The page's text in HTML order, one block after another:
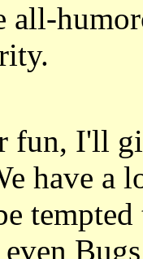
all-
fun, I'll
have a